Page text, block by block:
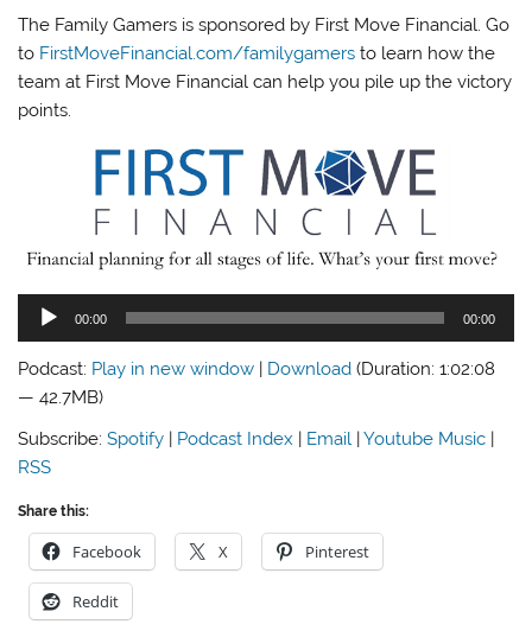
The Family Gamers is sponsored by First Move Financial. Go
to FirstMoveFinancial.com/familygamers to learn how the
team at First Move Financial can help you pile up the victory
points.
Audio
00:00 00:00
Podcast: Play in new window | Download (Duration: 1:02:08
— 42.7MB)
Subscribe:Spotify Podcast Index Email |Youtube Music
RSS
Share this:
Facebook X Pinterest
Reddit